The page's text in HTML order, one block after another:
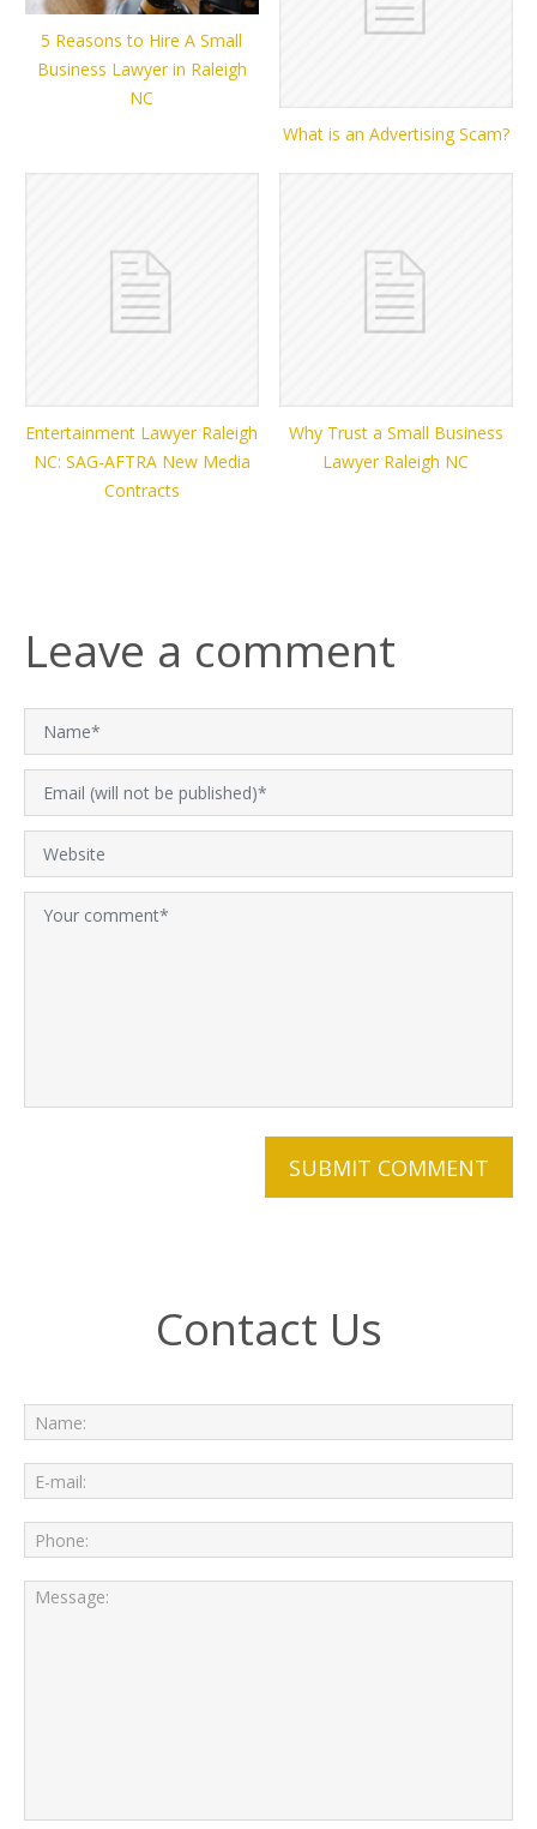
5 Reasons to Hire A Small
Business Lawyer in Raleigh
NC
What is an Advertising Scam?
Entertainment Lawyer Raleigh
NC: SAG-AFTRA New Media
Contracts
Why Trust a Small Business
Lawyer Raleigh NC
Leave a comment
Contact Us